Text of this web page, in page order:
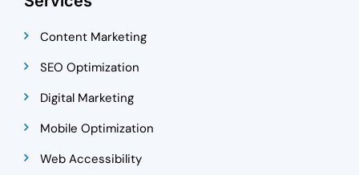
Content Marketing
SEO Optimization
Digital Marketing
Mobile Optimization
Web Accessibility